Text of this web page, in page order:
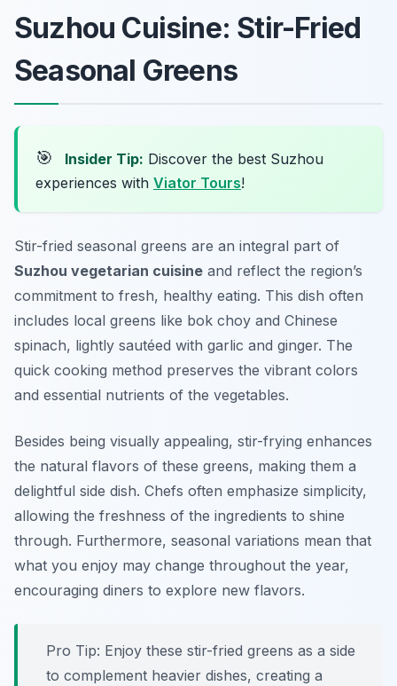
Suzhou Cuisine: Stir-Fried
Seasonal Greens
🎯 Insider Tip: Discover the best Suzhou
experiences with Viator Tours!
Stir-fried seasonal greens are an integral part of
Suzhou vegetarian cuisine and reflect the region’s
commitment to fresh, healthy eating. This dish often
includes local greens like bok choy and Chinese
spinach, lightly sautéed with garlic and ginger. The
quick cooking method preserves the vibrant colors
and essential nutrients of the vegetables.
Besides being visually appealing, stir-frying enhances
the natural flavors of these greens, making them a
delightful side dish. Chefs often emphasize simplicity,
allowing the freshness of the ingredients to shine
through. Furthermore, seasonal variations mean that
what you enjoy may change throughout the year,
encouraging diners to explore new flavors.
Pro Tip: Enjoy these stir-fried greens as a side
to complement heavier dishes, creating a